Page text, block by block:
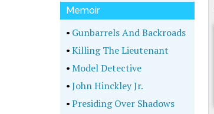
Memoir
• Gunbarrels And Backroads
•Killing The Lieutenant
•Model Detective
•John Hinckley Jr.
•Presiding Over Shadows